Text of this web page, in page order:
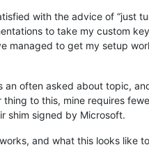
with the advice of “just
to take my custom
managed to get my setup
often asked about topic,
to this, mine requires
shim signed by Microsoft.
and what this looks like